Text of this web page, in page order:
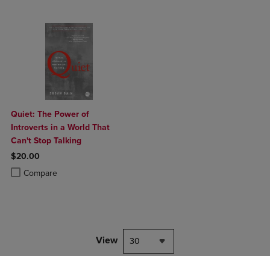
Quiet: The Power of
Introverts in a World That
Can't Stop Talking
$20.00
Compare
Product added, Select 2 to 4 Products to Compare, Items added for
Product removed, Select 2 to 4 Products to Compare, Items added
View 30